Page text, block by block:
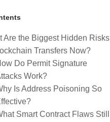
Are the Biggest Hidden Risks
Transfers Now?
Do Permit Signature
Work?
Is Address Poisoning So
Smart Contract Flaws Still